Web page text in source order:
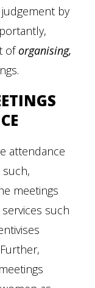
by
oforganising,
attendance
meetings
such